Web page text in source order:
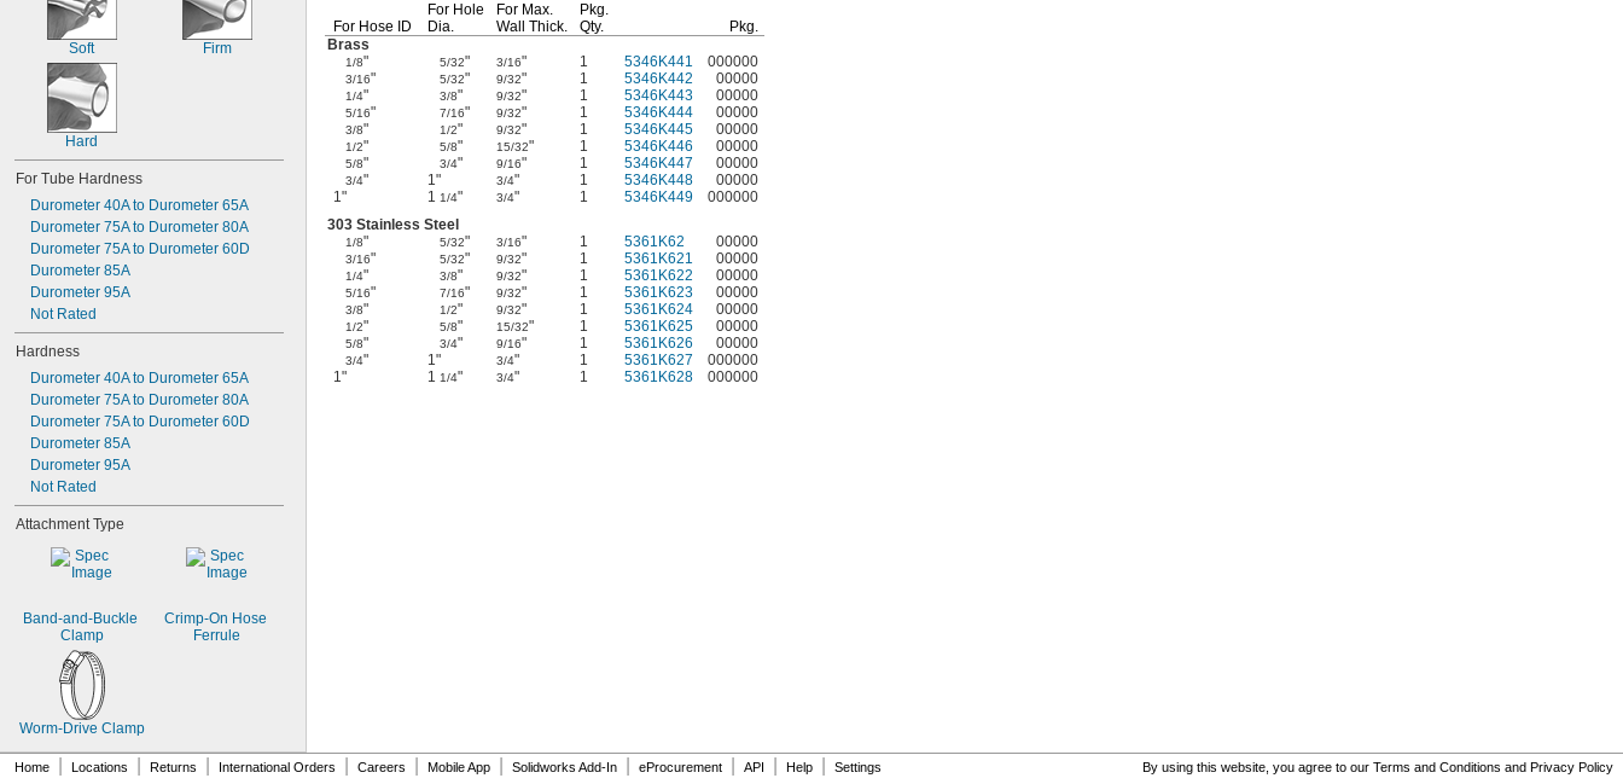
Soft Firm
Hard
For Tube Hardness
Durometer 40A to Durometer 65A
Durometer 75A to Durometer 80A
Durometer 75A to Durometer 60D
Durometer 85A
Durometer 95A
Not Rated
Hardness
Durometer 40A to Durometer 65A
Durometer 75A to Durometer 80A
Durometer 75A to Durometer 60D
Durometer 85A
Durometer 95A
Not Rated
Attachment Type
Band-and-Buckle
Clamp
Crimp-On Hose
Ferrule
Worm-Drive Clamp
For Hose ID
For Hole
Dia.
For Max.
Wall Thick.
Pkg.
Qty.
Pkg.
Brass
1/8" 5/32" 3/16" 1 5346K441 000000
3/16" 5/32" 9/32" 1 5346K442 00000
1/4" 3/8" 9/32" 1 5346K443 00000
5/16" 7/16" 9/32" 1 5346K444 00000
3/8" 1/2" 9/32" 1 5346K445 00000
1/2" 5/8" 15/32" 1 5346K446 00000
5/8" 3/4" 9/16" 1 5346K447 00000
3/4" 1" 3/4" 1 5346K448
00000
1"
1 1/4" 3/4" 1 5346K449
000000
303 Stainless Steel
1/8" 5/32" 3/16" 1 5361K62 00000
3/16" 5/32" 9/32" 1 5361K621 00000
1/4" 3/8" 9/32" 1 5361K622 00000
5/16" 7/16" 9/32" 1 5361K623 00000
3/8" 1/2" 9/32" 1 5361K624 00000
1/2" 5/8" 15/32" 1 5361K625 00000
5/8" 3/4" 9/16" 1 5361K626 00000
3/4" 1" 3/4" 1 5361K627
000000
1"
1 1/4" 3/4" 1 5361K628 000000
Home Locations Returns International Orders Careers Mobile App Solidworks Add-In eProcurement API Help Settings By using this website, you agree to our Terms and Conditions and Privacy Policy